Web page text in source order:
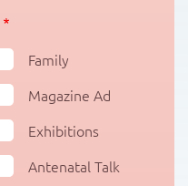
Family
Magazine Ad
Exhibitions
Antenatal Talk